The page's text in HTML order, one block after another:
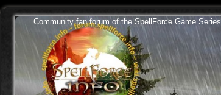
Community fan forum of the SpellForce Game Series